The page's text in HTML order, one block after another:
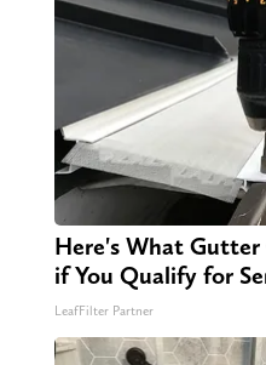
Here's What Gutter
if You Qualify for
LeafFilter Partner